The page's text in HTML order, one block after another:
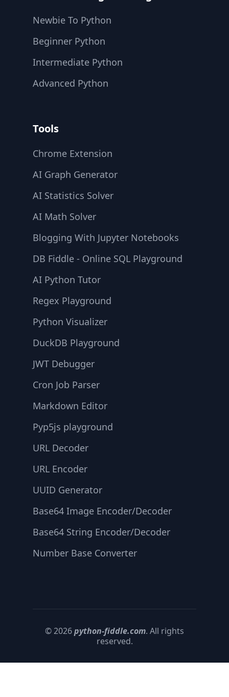
Newbie To Python
Beginner Python
Intermediate Python
Advanced Python
Tools
Chrome Extension
AI Graph Generator
AI Statistics Solver
AI Math Solver
Blogging With Jupyter Notebooks
DB Fiddle - Online SQL Playground
AI Python Tutor
Regex Playground
Python Visualizer
DuckDB Playground
JWT Debugger
Cron Job Parser
Markdown Editor
Pyp5js playground
URL Decoder
URL Encoder
UUID Generator
Base64 Image Encoder/Decoder
Base64 String Encoder/Decoder
Number Base Converter
© 2026python-fiddle.com. All rights
reserved.